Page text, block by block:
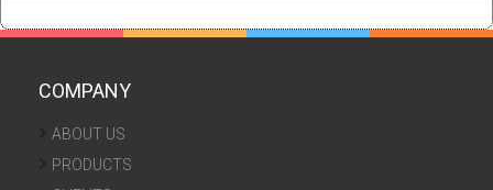
COMPANY
ABOUT US
PRODUCTS